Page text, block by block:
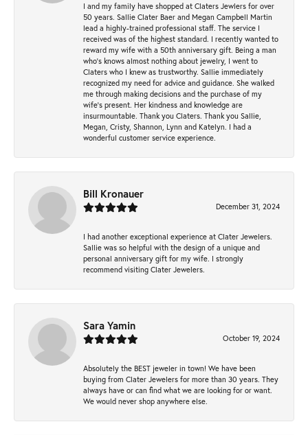
I and my family have shopped at Claters Jewlers for over
50 years. Sallie Clater Baer and Megan Campbell Martin
lead a highly-trained professional staff. The service I
received was of the highest standard. I recently wanted to
reward my wife with a 50th anniversary gift. Being a man
who’s knows almost nothing about jewelry, I went to
Claters who I knew as trustworthy. Sallie immediately
recognized my need for advice and guidance. She walked
me through making decisions and the purchase of my
wife’s present. Her kindness and knowledge are
insurmountable. Thank you Claters. Thank you Sallie,
Megan, Cristy, Shannon, Lynn and Katelyn. I had a
wonderful customer service experience.
Bill Kronauer
December 31, 2024
I had another exceptional experience at Clater Jewelers.
Sallie was so helpful with the design of a unique and
personal anniversary gift for my wife. I strongly
recommend visiting Clater Jewelers.
Sara Yamin
October 19, 2024
Absolutely the BEST jeweler in town! We have been
buying from Clater Jewelers for more than 30 years. They
always have or can find what we are looking for or want.
We would never shop anywhere else.